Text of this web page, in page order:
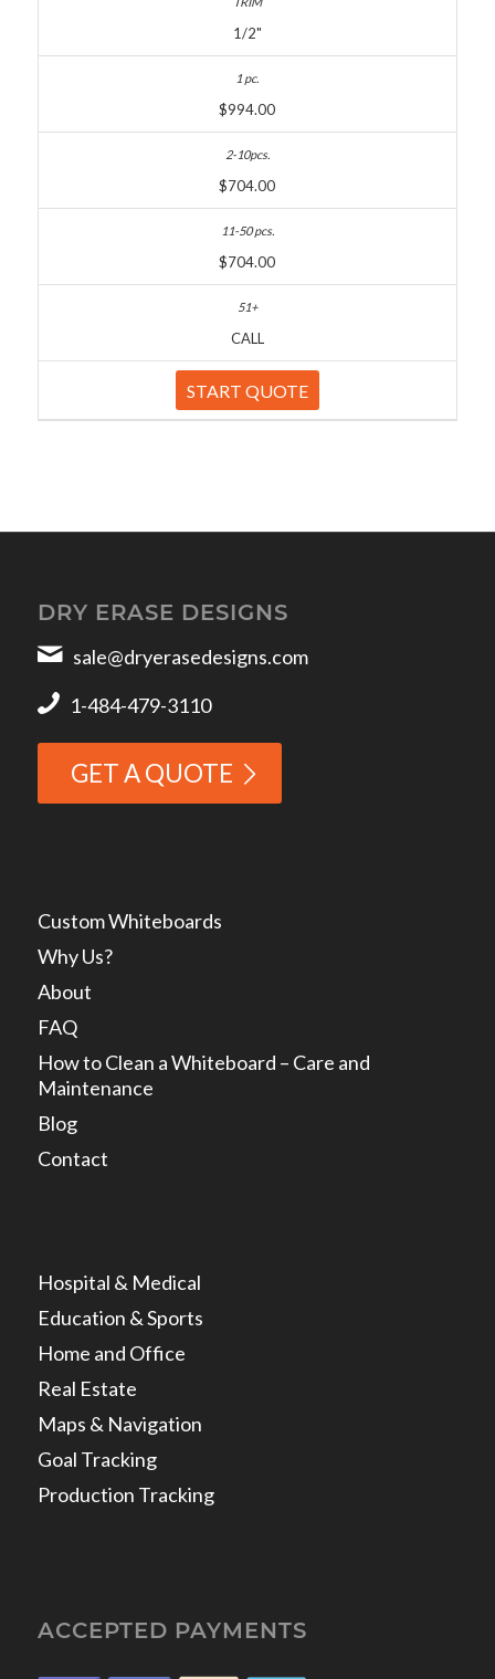
1/2"
$994.00
$704.00
$704.00
CALL
START QUOTE
DRY ERASE DESIGNS
sale@dryerasedesigns.com
1-484-479-3110
GET A QUOTE
Custom Whiteboards
Why Us?
About
FAQ
How to Clean a Whiteboard – Care and
Maintenance
Blog
Contact
Hospital & Medical
Education & Sports
Home and Office
Real Estate
Maps & Navigation
Goal Tracking
Production Tracking
ACCEPTED PAYMENTS